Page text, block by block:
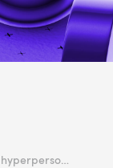
The theoretical engine: What powers hyperpersonalization in mobile?